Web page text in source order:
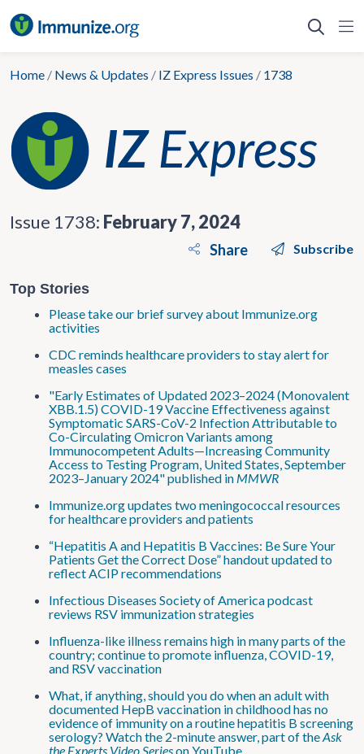
to
Home / News & Updates / IZ Express Issues / 1738
Issue 1738: February 7, 2024
Share Subscribe
Top Stories
Please take our brief survey about Immunize.org
activities
CDC reminds healthcare providers to stay alert for
measles cases
"Early Estimates of Updated 2023–2024 (Monovalent
XBB.1.5) COVID-19 Vaccine Effectiveness against
Symptomatic SARS-CoV-2 Infection Attributable to
Co-Circulating Omicron Variants among
Immunocompetent Adults—Increasing Community
Access to Testing Program, United States, September
2023–January 2024" published in MMWR
Immunize.org updates two meningococcal resources
for healthcare providers and patients
“Hepatitis A and Hepatitis B Vaccines: Be Sure Your
Patients Get the Correct Dose” handout updated to
reflect ACIP recommendations
Infectious Diseases Society of America podcast
reviews RSV immunization strategies
Influenza-like illness remains high in many parts of the
country; continue to promote influenza, COVID-19,
and RSV vaccination
What, if anything, should you do when an adult with
documented HepB vaccination in childhood has no
evidence of immunity on a routine hepatitis B screening
serology? Watch the 2-minute answer, part of theAsk
the Experts Video Serieson YouTube.